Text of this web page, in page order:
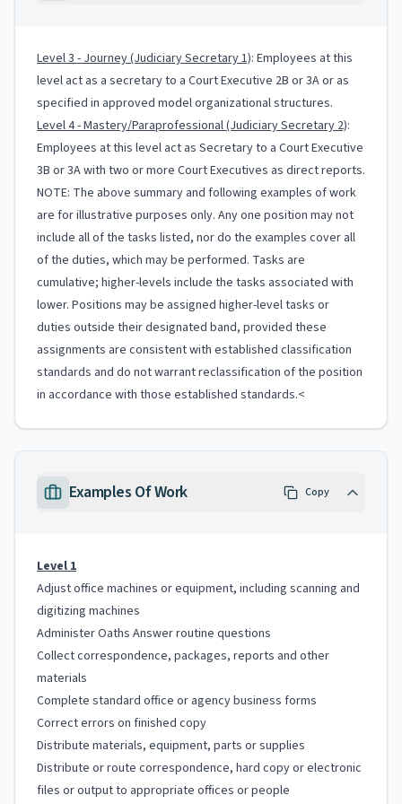
Level 3 - Journey (Judiciary Secretary 1): Employees at this
level act as a secretary to a Court Executive 2B or 3A or as
specified in approved model organizational structures.
Level 4 - Mastery/Paraprofessional (Judiciary Secretary 2):
Employees at this level act as Secretary to a Court Executive
3B or 3A with two or more Court Executives as direct reports.
NOTE: The above summary and following examples of work
are for illustrative purposes only. Any one position may not
include all of the tasks listed, nor do the examples cover all
of the duties, which may be performed. Tasks are
cumulative; higher-levels include the tasks associated with
lower. Positions may be assigned higher-level tasks or
duties outside their designated band, provided these
assignments are consistent with established classification
standards and do not warrant reclassification of the position
in accordance with those established standards.<
Examples Of Work Copy
Level 1
Adjust office machines or equipment, including scanning and
digitizing machines
Administer Oaths Answer routine questions
Collect correspondence, packages, reports and other
materials
Complete standard office or agency business forms
Correct errors on finished copy
Distribute materials, equipment, parts or supplies
Distribute or route correspondence, hard copy or electronic
files or output to appropriate offices or people